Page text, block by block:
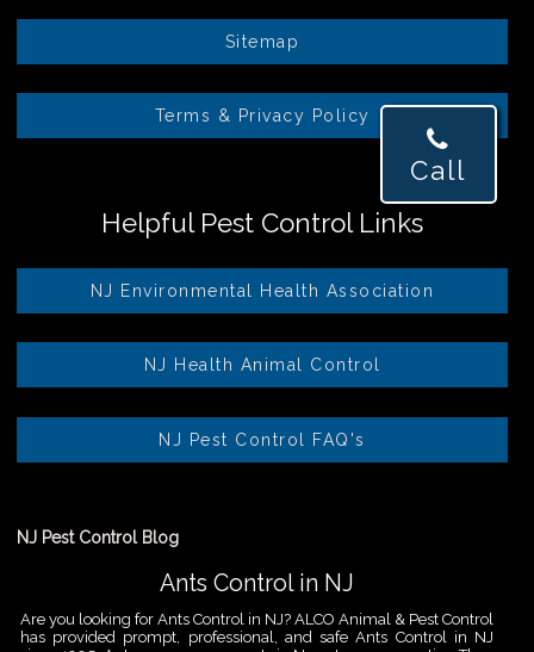
Call
Sitemap
Terms & Privacy Policy
Helpful Pest Control Links
NJ Environmental Health Association
NJ Health Animal Control
NJ Pest Control FAQ's
NJ Pest Control Blog
Ants Control in NJ
Are you looking for Ants Control in NJ? ALCO Animal & Pest Control
has provided prompt, professional, and safe Ants Control in NJ